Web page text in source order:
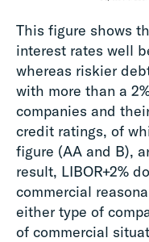
This figure shows
interest rates well
whereas riskier
with more than a
companies and
credit ratings, of
figure (AA and B),
result, LIBOR+2%
commercial
either type of
of commercial